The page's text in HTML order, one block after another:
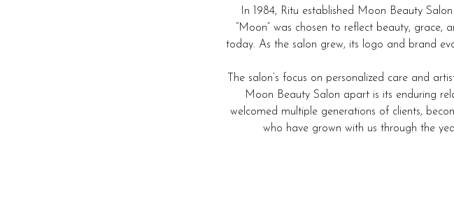
In 1984, Ritu established Moon Beauty
“Moon” was chosen to reflect beauty,
today. As the salon grew, its logo and brand
The salon’s focus on personalized care and
Moon Beauty Salon apart is its enduring
welcomed multiple generations of clients,
who have grown with us through the